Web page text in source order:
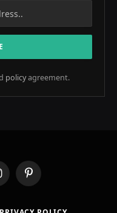
policyagreement.
Pinterest